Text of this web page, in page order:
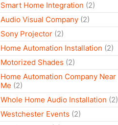
Smart Home Integration (2)
Audio Visual Company (2)
Sony Projector (2)
Home Automation Installation (2)
Motorized Shades (2)
Home Automation Company Near
Me (2)
Whole Home Audio Installation (2)
Westchester Events (2)